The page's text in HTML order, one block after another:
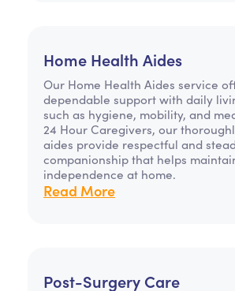
Home Health Aides
Our Home Health Aides service
dependable support with daily
such as hygiene, mobility, and
24 Hour Caregivers, our
aides provide respectful and
companionship that helps
independence at home.
Read More
Post-Surgery Care